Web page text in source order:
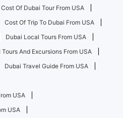
Cost Of Dubai Tour From USA
Cost Of Trip To Dubai From USA
Dubai Local Tours From USA
Tours And Excursions From USA
Dubai Travel Guide From USA
USA
USA